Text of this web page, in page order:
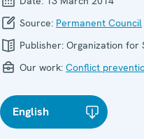
Source: Permanent Council
Publisher: Organization for
Our work: Conflict
English